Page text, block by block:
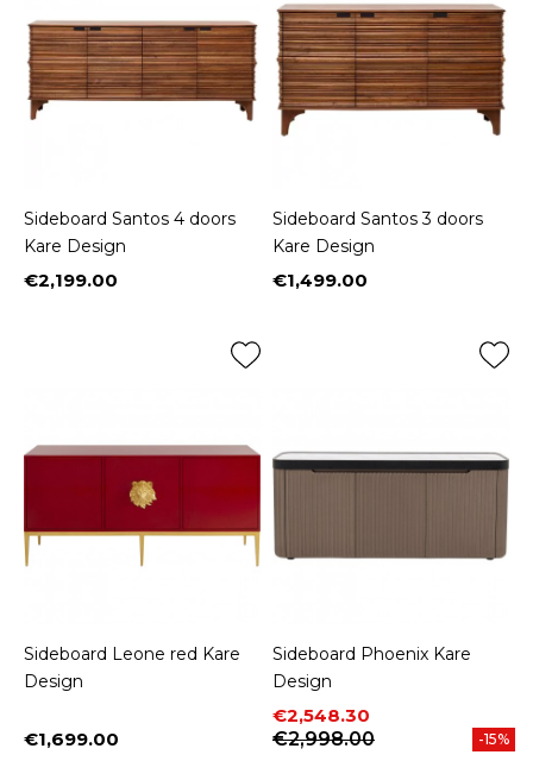
Sideboard Santos 4 doors
Kare Design
Price
€2,199.00
Sideboard Santos 3 doors
Kare Design
Price
€1,499.00
Sideboard Leone red Kare
Design
Price
€1,699.00
Sideboard Phoenix Kare
Design
Price
€2,548.30
Regular price
€2,998.00
-15%